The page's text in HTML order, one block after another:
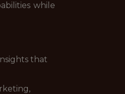
while
that